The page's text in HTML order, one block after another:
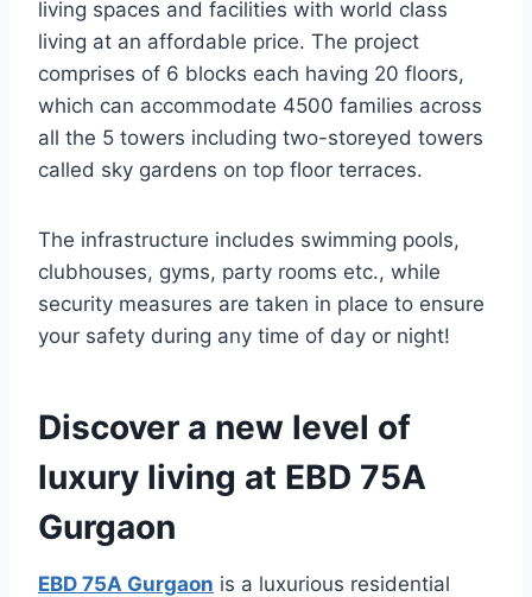
living spaces and facilities with world class
living at an affordable price. The project
comprises of 6 blocks each having 20 floors,
which can accommodate 4500 families across
all the 5 towers including two-storeyed towers
called sky gardens on top floor terraces.
The infrastructure includes swimming pools,
clubhouses, gyms, party rooms etc., while
security measures are taken in place to ensure
your safety during any time of day or night!
Discover a new level of
luxury living at EBD 75A
Gurgaon
EBD 75A Gurgaon is a luxurious residential